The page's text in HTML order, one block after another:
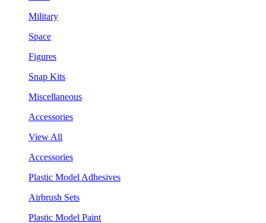
Military
Space
Figures
Snap Kits
Miscellaneous
Accessories
View All
Accessories
Plastic Model Adhesives
Airbrush Sets
Plastic Model Paint